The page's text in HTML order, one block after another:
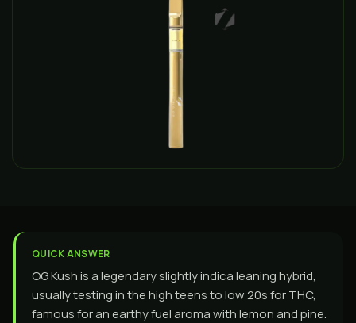
QUICK ANSWER
OG Kush is a legendary slightly indica leaning hybrid,
usually testing in the high teens to low 20s for THC,
famous for an earthy fuel aroma with lemon and pine.